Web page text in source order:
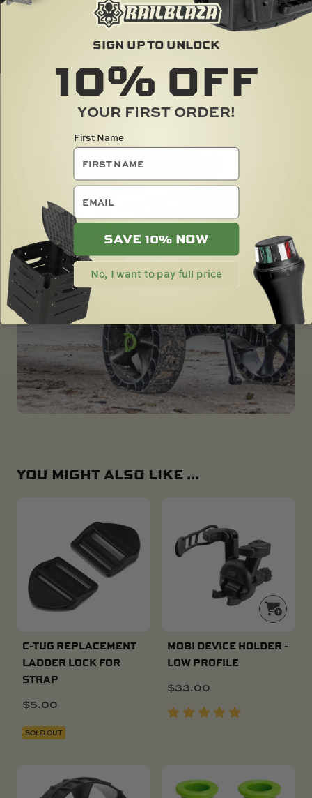
RAILBLAZA IN ACTION
YOU MIGHT ALSO LIKE ...
C-TUG REPLACEMENT
LADDER LOCK FOR
STRAP
$5.00
SOLD OUT
MOBI DEVICE HOLDER -
LOW PROFILE
$33.00
SIGN UP TO UNLOCK
10% OFF
YOUR FIRST ORDER!
First Name
email
SAVE 10% NOW
No, I want to pay full price